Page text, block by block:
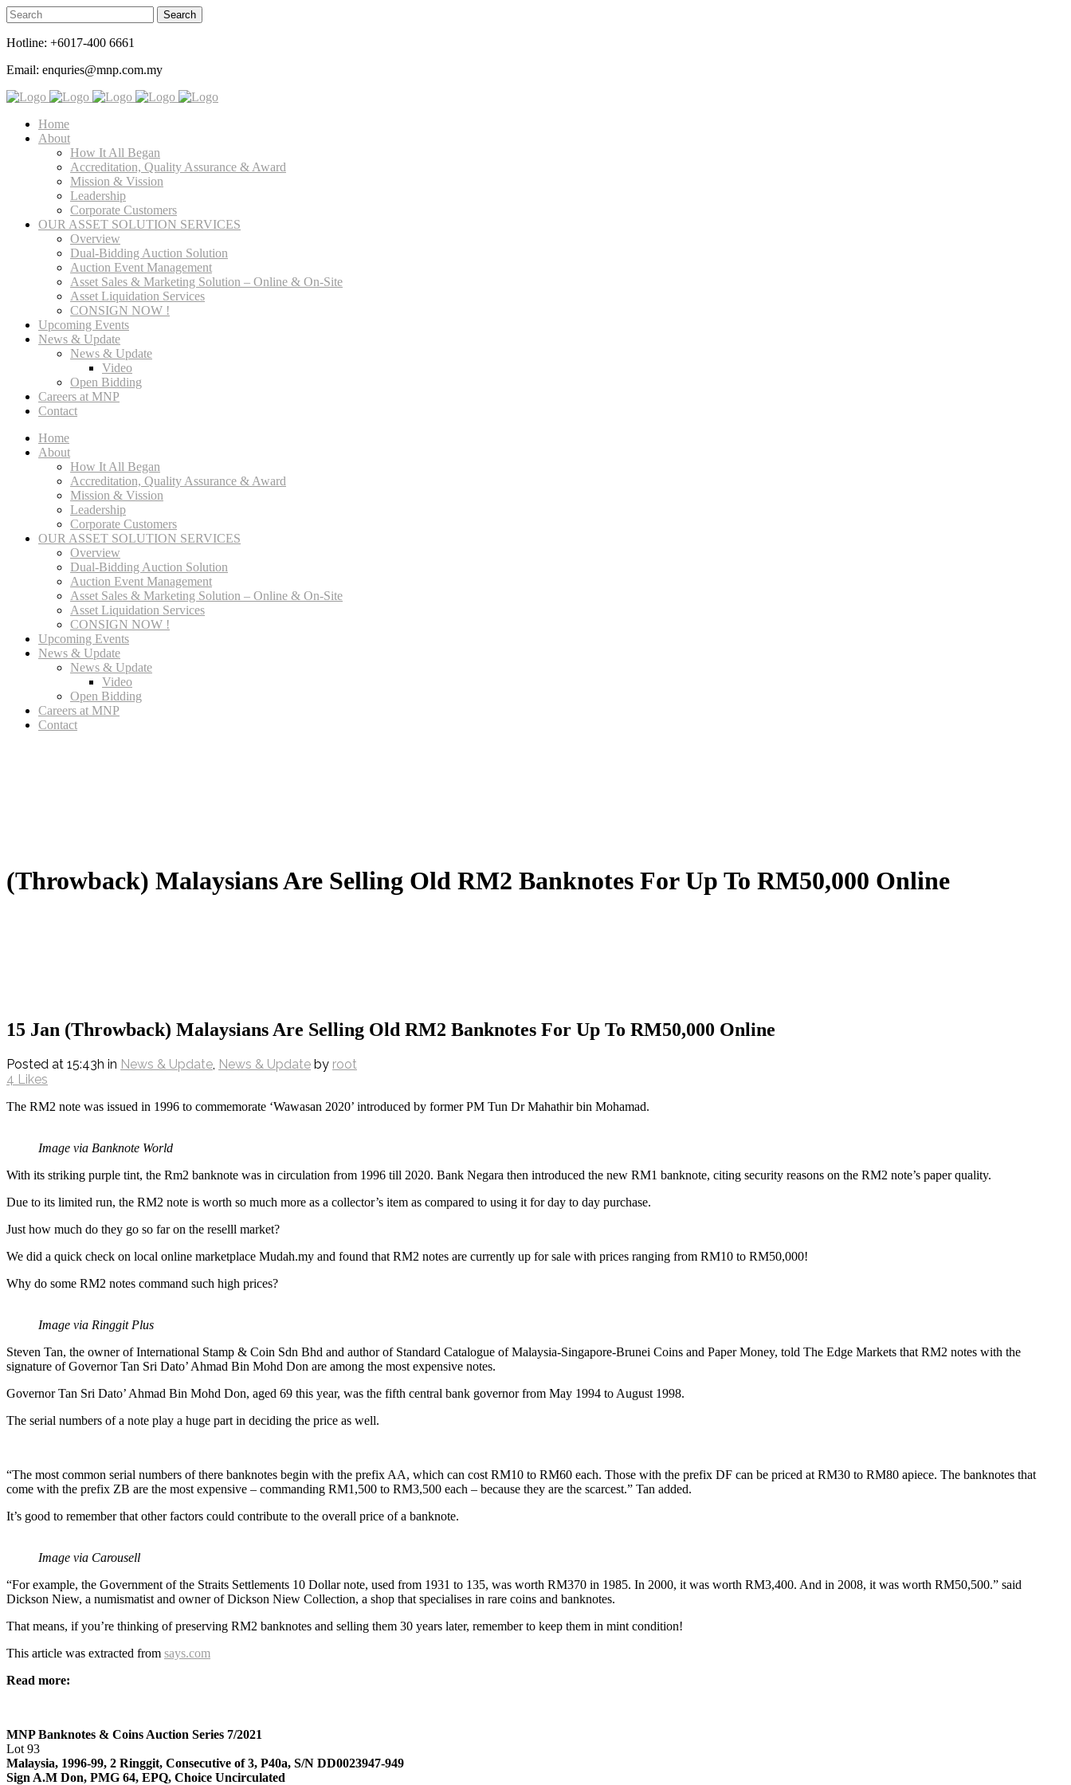
Hotline: +6017-400 6661
Email: enquries@mnp.com.my
Home
About
How It All Began
Accreditation, Quality Assurance & Award
Mission & Vission
Leadership
Corporate Customers
OUR ASSET SOLUTION SERVICES
Overview
Dual-Bidding Auction Solution
Auction Event Management
Asset Sales & Marketing Solution – Online & On-Site
Asset Liquidation Services
CONSIGN NOW !
Upcoming Events
News & Update
News & Update
Video
Open Bidding
Careers at MNP
Contact
Home
About
How It All Began
Accreditation, Quality Assurance & Award
Mission & Vission
Leadership
Corporate Customers
OUR ASSET SOLUTION SERVICES
Overview
Dual-Bidding Auction Solution
Auction Event Management
Asset Sales & Marketing Solution – Online & On-Site
Asset Liquidation Services
CONSIGN NOW !
Upcoming Events
News & Update
News & Update
Video
Open Bidding
Careers at MNP
Contact
(Throwback) Malaysians Are Selling Old RM2 Banknotes For Up To RM50,000 Online
15 Jan (Throwback) Malaysians Are Selling Old RM2 Banknotes For Up To RM50,000 Online
Posted at 15:43h in News & Update, News & Update by root
4 Likes
The RM2 note was issued in 1996 to commemorate ‘Wawasan 2020’ introduced by former PM Tun Dr Mahathir bin Mohamad.
Image via Banknote World
With its striking purple tint, the Rm2 banknote was in circulation from 1996 till 2020. Bank Negara then introduced the new RM1 banknote, citing security reasons on the RM2 note’s paper quality.
Due to its limited run, the RM2 note is worth so much more as a collector’s item as compared to using it for day to day purchase.
Just how much do they go so far on the reselll market?
We did a quick check on local online marketplace Mudah.my and found that RM2 notes are currently up for sale with prices ranging from RM10 to RM50,000!
Why do some RM2 notes command such high prices?
Image via Ringgit Plus
Steven Tan, the owner of International Stamp & Coin Sdn Bhd and author of Standard Catalogue of Malaysia-Singapore-Brunei Coins and Paper Money, told The Edge Markets that RM2 notes with the
signature of Governor Tan Sri Dato’ Ahmad Bin Mohd Don are among the most expensive notes.
Governor Tan Sri Dato’ Ahmad Bin Mohd Don, aged 69 this year, was the fifth central bank governor from May 1994 to August 1998.
The serial numbers of a note play a huge part in deciding the price as well.
“The most common serial numbers of there banknotes begin with the prefix AA, which can cost RM10 to RM60 each. Those with the prefix DF can be priced at RM30 to RM80 apiece. The banknotes that
come with the prefix ZB are the most expensive – commanding RM1,500 to RM3,500 each – because they are the scarcest.” Tan added.
It’s good to remember that other factors could contribute to the overall price of a banknote.
Image via Carousell
“For example, the Government of the Straits Settlements 10 Dollar note, used from 1931 to 135, was worth RM370 in 1985. In 2000, it was worth RM3,400. And in 2008, it was worth RM50,500.” said
Dickson Niew, a numismatist and owner of Dickson Niew Collection, a shop that specialises in rare coins and banknotes.
That means, if you’re thinking of preserving RM2 banknotes and selling them 30 years later, remember to keep them in mint condition!
This article was extracted from says.com
Read more:
MNP Banknotes & Coins Auction Series 7/2021
Lot 93
Malaysia, 1996-99, 2 Ringgit, Consecutive of 3, P40a, S/N DD0023947-949
Sign A.M Don, PMG 64, EPQ, Choice Uncirculated